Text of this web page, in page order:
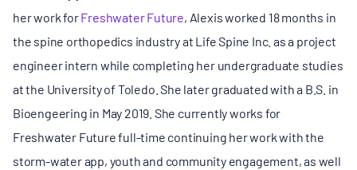
her work forFreshwater Future, Alexis worked 18 months in
the spine orthopedics industry at Life Spine Inc. as a project
engineer intern while completing her undergraduate studies
at the University of Toledo. She later graduated with a B.S. in
Bioengeering in May 2019. She currently works for
Freshwater Future full-time continuing her work with the
storm-water app, youth and community engagement, as well